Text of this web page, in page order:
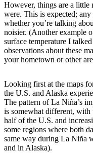
However, things are a little
were. This is expected;
whether you’re talking
noisier. (Another example
surface temperature I
observations about these
your hometown or other
Looking first at the maps
the U.S. and Alaska
The pattern of La Niña’s
is somewhat different, with
half of the U.S. and
some regions where both
same way during La Niña
and in Alaska).